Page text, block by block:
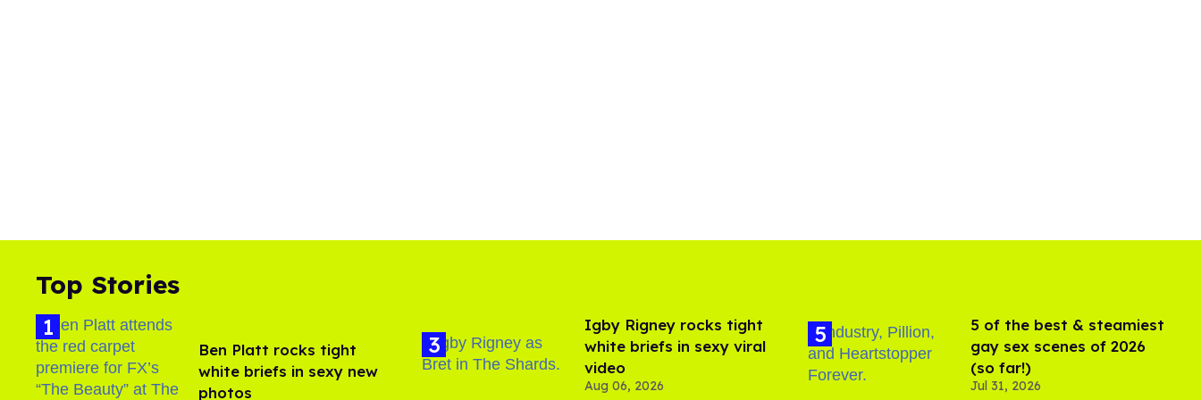
Top Stories
Ben Platt rocks tight
white briefs in sexy new
photos
​Igby Rigney rocks tight
white briefs in sexy viral
video
Aug 06, 2026
5 of the best & steamiest
gay sex scenes of 2026
(so far!)
Jul 31, 2026